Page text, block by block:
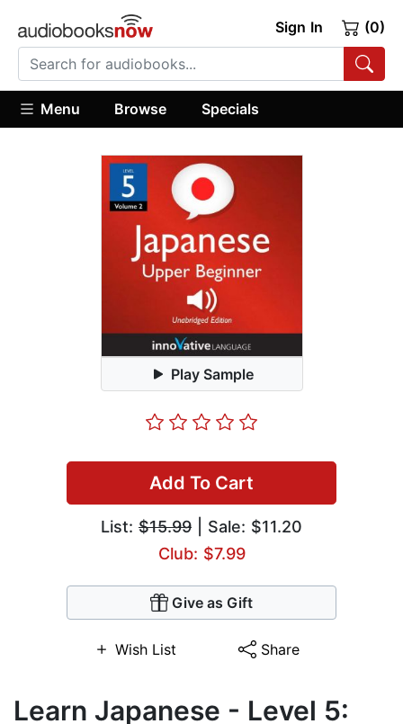
Sign In (0)
Menu Browse Specials
Play Sample
Add To Cart
List: $15.99 | Sale: $11.20
Club: $7.99
Give as Gift
Wish List Share
Learn Japanese - Level 5: